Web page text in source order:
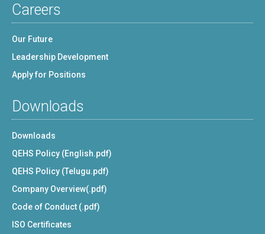
Careers
Our Future
Leadership Development
Apply for Positions
Downloads
Downloads
QEHS Policy (English.pdf)
QEHS Policy (Telugu.pdf)
Company Overview(.pdf)
Code of Conduct (.pdf)
ISO Certificates